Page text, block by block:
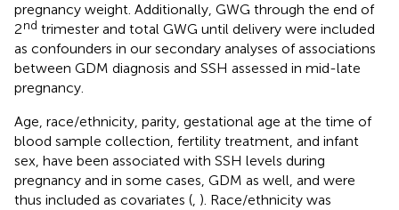
pregnancy weight. Additionally, GWG through the end of
2nd trimester and total GWG until delivery were included
as confounders in our secondary analyses of associations
between GDM diagnosis and SSH assessed in mid-late
pregnancy.
Age, race/ethnicity, parity, gestational age at the time of
blood sample collection, fertility treatment, and infant
sex, have been associated with SSH levels during
pregnancy and in some cases, GDM as well, and were
thus included as covariates (, ). Race/ethnicity was